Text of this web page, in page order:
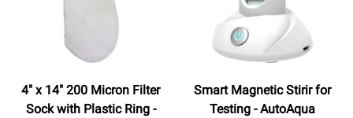
4" x 14" 200 Micron Filter
Sock with Plastic Ring -
Smart Magnetic Stirir for
Testing - AutoAqua